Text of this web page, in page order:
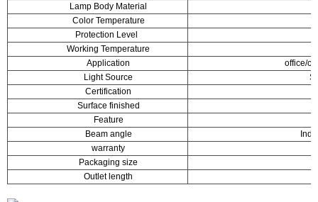
Lamp Body Material
Color Temperature
Protection Level
Working Temperature
Application
office/
Light Source
Certification
Surface finished
Feature
Beam angle
warranty
Packaging size
Outlet length